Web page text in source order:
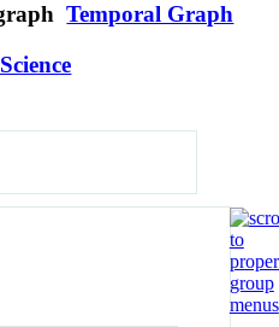
Temporal Graph